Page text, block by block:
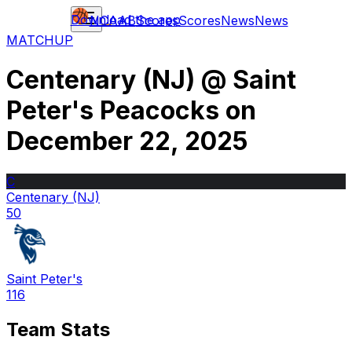
NCAABScoresScoresNewsNews
Download the app
MATCHUP
Centenary (NJ) @ Saint
Peter's Peacocks on
December 22, 2025
C
Centenary (NJ)
50
Saint Peter's
116
Team Stats